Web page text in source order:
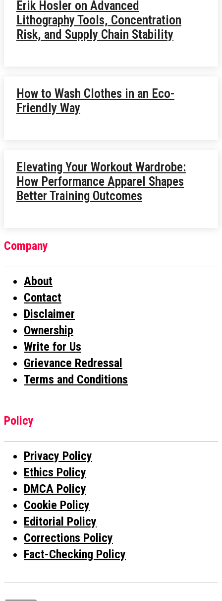
Erik Hosler on Advanced
Lithography Tools, Concentration
Risk, and Supply Chain Stability
How to Wash Clothes in an Eco-
Friendly Way
Elevating Your Workout Wardrobe:
How Performance Apparel Shapes
Better Training Outcomes
Company
About
Contact
Disclaimer
Ownership
Write for Us
Grievance Redressal
Terms and Conditions
Policy
Privacy Policy
Ethics Policy
DMCA Policy
Cookie Policy
Editorial Policy
Corrections Policy
Fact-Checking Policy